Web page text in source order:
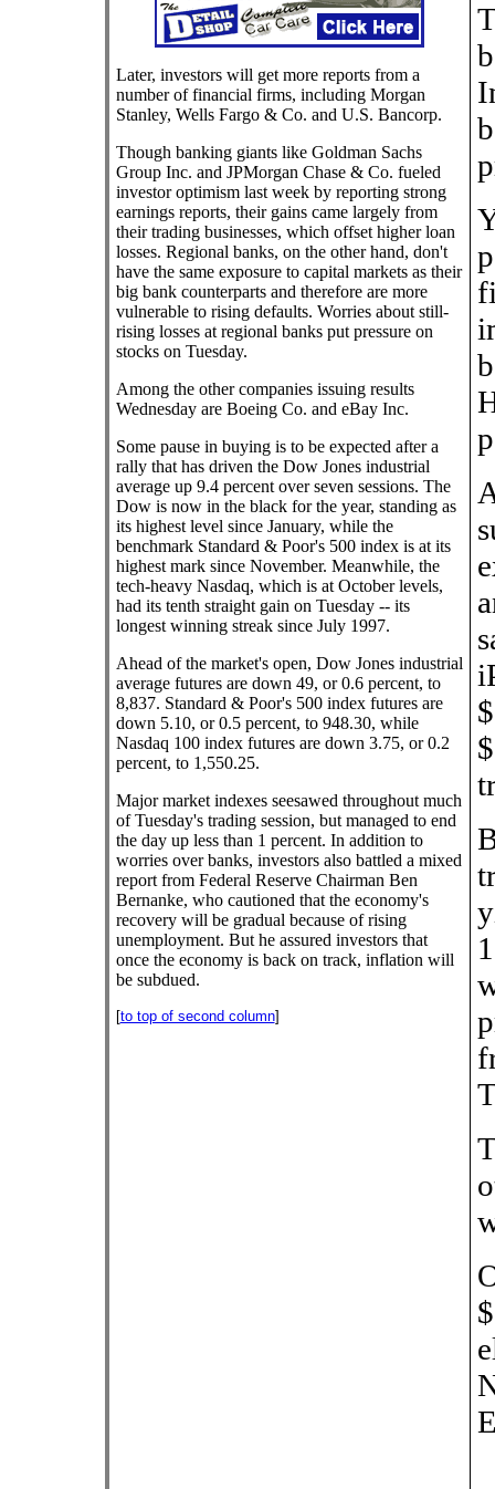
Later, investors will get more reports from a
number of financial firms, including Morgan
Stanley, Wells Fargo & Co. and U.S. Bancorp.
Though banking giants like Goldman Sachs
Group Inc. and JPMorgan Chase & Co. fueled
investor optimism last week by reporting strong
earnings reports, their gains came largely from
their trading businesses, which offset higher loan
losses. Regional banks, on the other hand, don't
have the same exposure to capital markets as their
big bank counterparts and therefore are more
vulnerable to rising defaults. Worries about still-
rising losses at regional banks put pressure on
stocks on Tuesday.
Among the other companies issuing results
Wednesday are Boeing Co. and eBay Inc.
Some pause in buying is to be expected after a
rally that has driven the Dow Jones industrial
average up 9.4 percent over seven sessions. The
Dow is now in the black for the year, standing as
its highest level since January, while the
benchmark Standard & Poor's 500 index is at its
highest mark since November. Meanwhile, the
tech-heavy Nasdaq, which is at October levels,
had its tenth straight gain on Tuesday -- its
longest winning streak since July 1997.
Ahead of the market's open, Dow Jones industrial
average futures are down 49, or 0.6 percent, to
8,837. Standard & Poor's 500 index futures are
down 5.10, or 0.5 percent, to 948.30, while
Nasdaq 100 index futures are down 3.75, or 0.2
percent, to 1,550.25.
Major market indexes seesawed throughout much
of Tuesday's trading session, but managed to end
the day up less than 1 percent. In addition to
worries over banks, investors also battled a mixed
report from Federal Reserve Chairman Ben
Bernanke, who cautioned that the economy's
recovery will be gradual because of rising
unemployment. But he assured investors that
once the economy is back on track, inflation will
be subdued.
[to top of second column]